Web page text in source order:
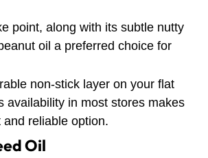
point, along with its subtle nutty
oil a preferred choice for
non-stick layer on your flat
availability in most stores makes
and reliable option.
Oil